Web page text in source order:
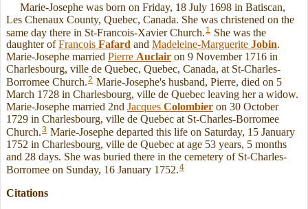
Marie-Josephe was born on Friday, 18 July 1698 in Batiscan,
Les Chenaux County, Quebec, Canada. She was christened on the
same day there in St-Francois-Xavier Church. 1
She was the
daughter ofFrancois Fafard and Madeleine-Marguerite Jobin.
Marie-Josephe married Pierre Auclair on 9 November 1716 in
Charlesbourg, ville de Quebec, Quebec, Canada, at St-Charles-
Borromee Church.2 Marie-Josephe's husband, Pierre, died on 5
March 1728 in Charlesbourg, ville de Quebec leaving her a widow.
Marie-Josephe married 2nd Jacques Colombier on 30 October
1729 in Charlesbourg, ville de Quebec at St-Charles-Borromee
Church.3 Marie-Josephe departed this life on Saturday, 15 January
1752 in Charlesbourg, ville de Quebec at age 53 years, 5 months
and 28 days. She was buried there in the cemetery of St-Charles-
Borromee on Sunday, 16 January 1752.4
Citations